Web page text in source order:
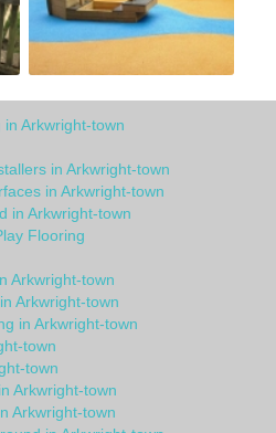
Arkwright-town
in Arkwright-town
in Arkwright-town
in Arkwright-town
Flooring
Arkwright-town
Arkwright-town
in Arkwright-town
town
town
Arkwright-town
Arkwright-town